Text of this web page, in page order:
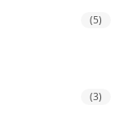
(5)
(3)